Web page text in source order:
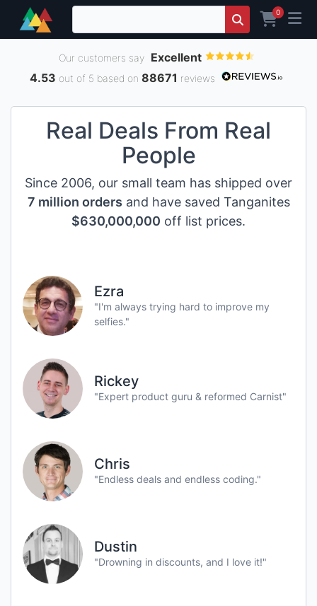
0
Our customers say Excellent
4.53 out of 5 based on 88671 reviews
Real Deals From Real
People
Since 2006, our small team has shipped over
7 million orders and have saved Tanganites
$630,000,000 off list prices.
Ezra
"I'm always trying hard to improve my
selfies."
Rickey
"Expert product guru & reformed Carnist"
Chris
"Endless deals and endless coding."
Dustin
"Drowning in discounts, and I love it!"